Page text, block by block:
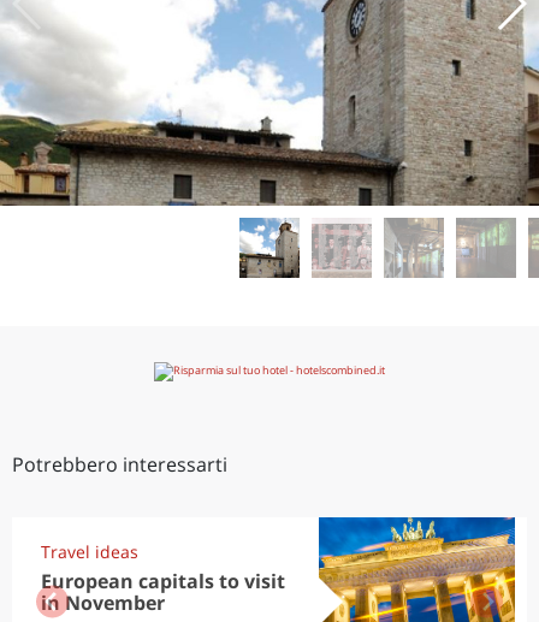
Potrebbero interessarti
Travel ideas
European capitals to visit
in November